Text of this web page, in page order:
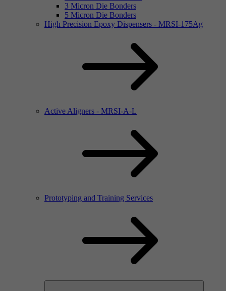
3 Micron Die Bonders
5 Micron Die Bonders
High Precision Epoxy Dispensers - MRSI-175Ag
Active Aligners - MRSI-A-L
Prototyping and Training Services